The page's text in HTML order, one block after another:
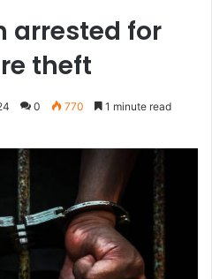
arrested for
theft
0 770 1 minute read